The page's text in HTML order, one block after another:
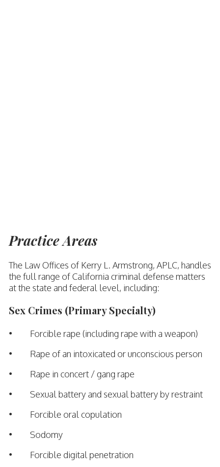
Practice Areas
The Law Offices of Kerry L. Armstrong, APLC, handles
the full range of California criminal defense matters
at the state and federal level, including:
Sex Crimes (Primary Specialty)
• Forcible rape (including rape with a weapon)
• Rape of an intoxicated or unconscious person
• Rape in concert / gang rape
• Sexual battery and sexual battery by restraint
• Forcible oral copulation
• Sodomy
• Forcible digital penetration